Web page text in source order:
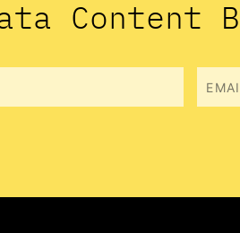
Content
Email